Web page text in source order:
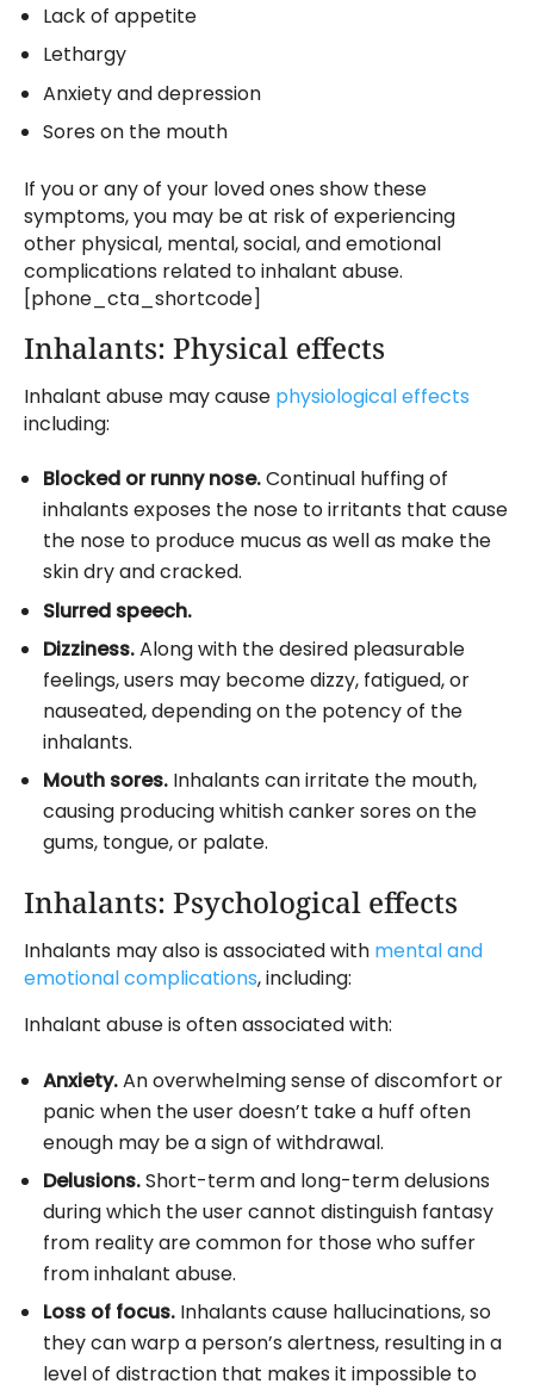
Lack of appetite
Lethargy
Anxiety and depression
Sores on the mouth
If you or any of your loved ones show these
symptoms, you may be at risk of experiencing
other physical, mental, social, and emotional
complications related to inhalant abuse.
[phone_cta_shortcode]
Inhalants: Physical effects
Inhalant abuse may cause physiological effects
including:
Blocked or runny nose.Continual huffing of
inhalants exposes the nose to irritants that cause
the nose to produce mucus as well as make the
skin dry and cracked.
Slurred speech.
Dizziness.Along with the desired pleasurable
feelings, users may become dizzy, fatigued, or
nauseated, depending on the potency of the
inhalants.
Mouth sores. Inhalants can irritate the mouth,
causing producing whitish canker sores on the
gums, tongue, or palate.
Inhalants: Psychological effects
Inhalants may also is associated with mental and
emotional complications, including:
Inhalant abuse is often associated with:
Anxiety.An overwhelming sense of discomfort or
panic when the user doesn’t take a huff often
enough may be a sign of withdrawal.
Delusions.Short-term and long-term delusions
during which the user cannot distinguish fantasy
from reality are common for those who suffer
from inhalant abuse.
Loss of focus. Inhalants cause hallucinations, so
they can warp a person’s alertness, resulting in a
level of distraction that makes it impossible to